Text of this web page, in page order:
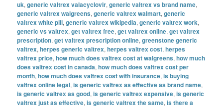
uk,generic valtrex valacyclovir,generic valtrex vs brand name,
generic valtrex walgreens,generic valtrex walmart,generic
valtrex white pill,generic valtrex wikipedia,generic valtrex work,
generic vs valtrex,get valtrex free,get valtrex online,get valtrex
prescription,get valtrex prescription online,greenstone generic
valtrex,herpes generic valtrex,herpes valtrex cost,herpes
valtrex price,how much does valtrex cost at walgreens,how much
does valtrex cost in canada,how much does valtrex cost per
month,how much does valtrex cost with insurance,is buying
valtrex online legal,is generic valtrex as effective as brand name,
is generic valtrex as good,is generic valtrex expensive,is generic
valtrex just as effective,is generic valtrex the same,is there a